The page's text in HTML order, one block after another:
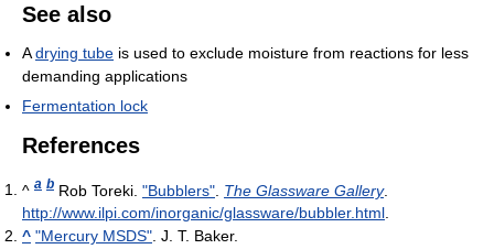
See also
Adrying tube is used to exclude moisture from reactions for less
demanding applications
Fermentation lock
References
^ a b Rob Toreki. "Bubblers" The Glassware Gallery.
http://www.ilpi.com/inorganic/glassware/bubbler.html.
^ "Mercury MSDS". J. T. Baker.